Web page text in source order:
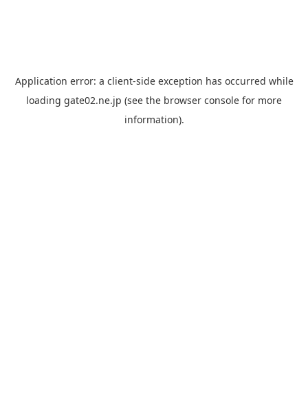
Application error: a client-side exception has occurred while
loading gate02.ne.jp (see the browser console for more
information).